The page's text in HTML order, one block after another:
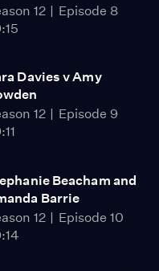
12
Episode 8
Davies v Amy
12
Episode 9
Beacham and
Barrie
12
Episode 10